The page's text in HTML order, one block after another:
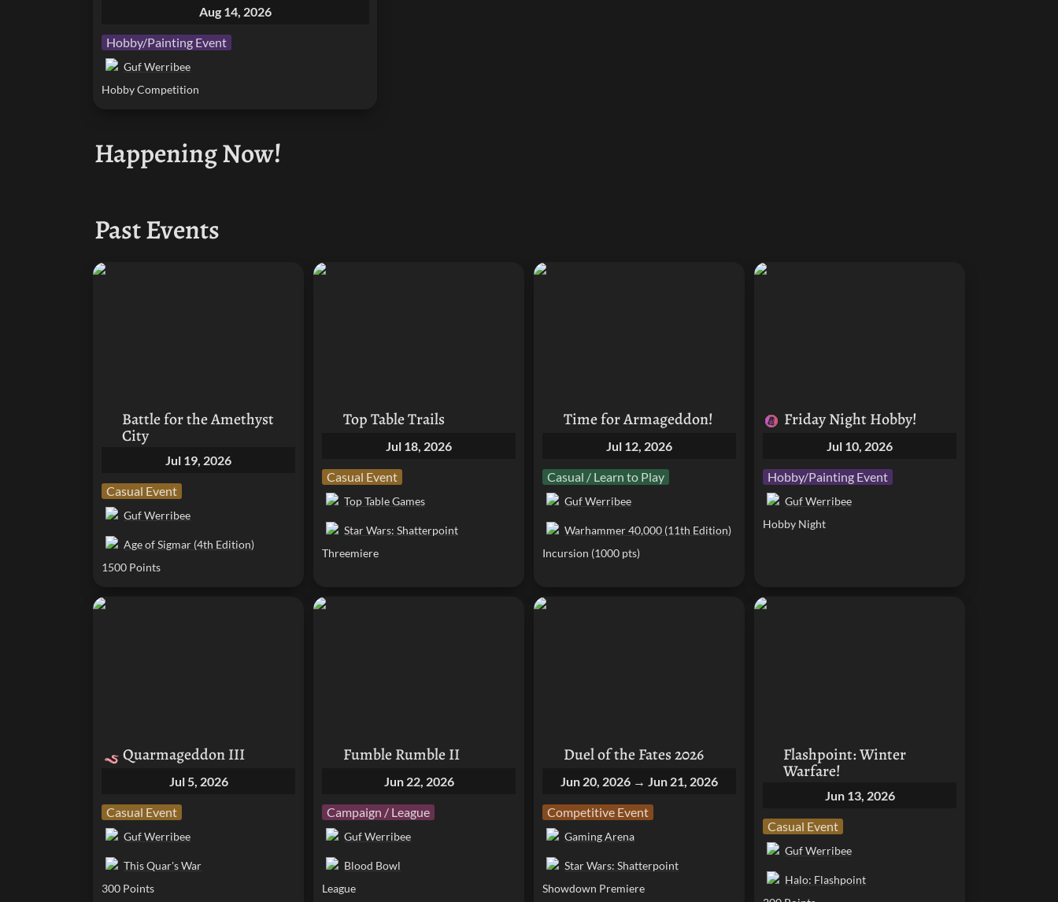
Aug 14, 2026
Hobby/Painting Event
Guf Werribee
Hobby Competition
Happening Now!
Past Events
Battle for the Amethyst City
Battle for the Amethyst
City
Jul 19, 2026
Casual Event
Guf Werribee
Age of Sigmar (4th Edition)
1500 Points
Top Table Trails
Top Table Trails
Jul 18, 2026
Casual Event
Top Table Games
Star Wars: Shatterpoint
Threemiere
Time for Armageddon!
Time for Armageddon!
Jul 12, 2026
Casual / Learn to Play
Guf Werribee
Warhammer 40,000 (11th Edition)
Incursion (1000 pts)
Friday Night Hobby!
Friday Night Hobby!
Jul 10, 2026
Hobby/Painting Event
Guf Werribee
Hobby Night
Quarmageddon III
🪱 Quarmageddon III
Jul 5, 2026
Casual Event
Guf Werribee
This Quar's War
300 Points
Fumble Rumble II
Fumble Rumble II
Jun 22, 2026
Campaign / League
Guf Werribee
Blood Bowl
League
Duel of the Fates 2026
Duel of the Fates 2026
Jun 20, 2026 → Jun 21, 2026
Competitive Event
Gaming Arena
Star Wars: Shatterpoint
Showdown Premiere
Flashpoint: Winter Warfare!
Flashpoint: Winter
Warfare!
Jun 13, 2026
Casual Event
Guf Werribee
Halo: Flashpoint